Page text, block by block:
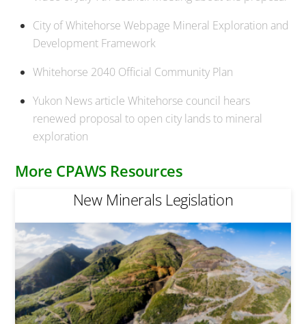
City of Whitehorse Webpage Mineral Exploration and
Development Framework
Whitehorse 2040 Official Community Plan
Yukon News article Whitehorse council hears
renewed proposal to open city lands to mineral
exploration
More CPAWS Resources
New Minerals Legislation